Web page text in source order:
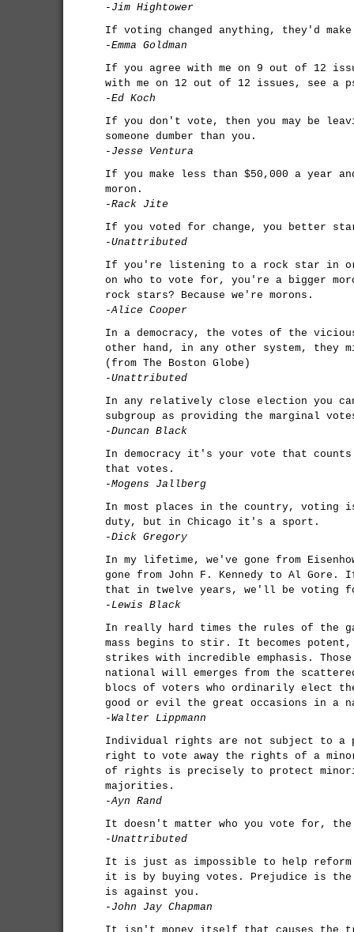
-Jim Hightower
If voting changed anything, they'd
-Emma Goldman
If you agree with me on 9 out of 12
with me on 12 out of 12 issues, see a
-Ed Koch
If you don't vote, then you may be
someone dumber than you.
-Jesse Ventura
If you make less than $50,000 a year
moron.
-Rack Jite
If you voted for change, you better
-Unattributed
If you're listening to a rock star in
on who to vote for, you're a bigger
rock stars? Because we're morons.
-Alice Cooper
In a democracy, the votes of the
other hand, in any other system, they
(from The Boston Globe)
-Unattributed
In any relatively close election you
subgroup as providing the marginal
-Duncan Black
In democracy it's your vote that
that votes.
-Mogens Jallberg
In most places in the country, voting
duty, but in Chicago it's a sport.
-Dick Gregory
In my lifetime, we've gone from
gone from John F. Kennedy to Al
that in twelve years, we'll be voting
-Lewis Black
In really hard times the rules of the
mass begins to stir. It becomes
strikes with incredible emphasis.
national will emerges from the
blocs of voters who ordinarily elect
good or evil the great occasions in a
-Walter Lippmann
Individual rights are not subject to a
right to vote away the rights of a
of rights is precisely to protect
majorities.
-Ayn Rand
It doesn't matter who you vote for, the
-Unattributed
It is just as impossible to help
it is by buying votes. Prejudice is the
is against you.
-John Jay Chapman